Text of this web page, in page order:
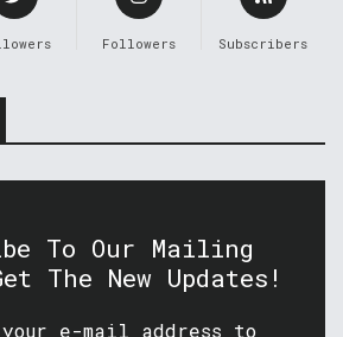
Followers Subscribers
To Our Mailing
The New Updates!
e-mail address to